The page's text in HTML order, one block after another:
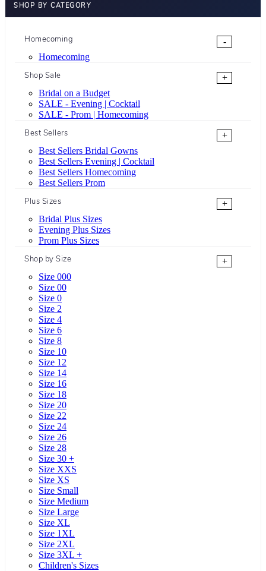
SHOP BY CATEGORY
Homecoming
-
Homecoming
Shop Sale
+
Bridal on a Budget
SALE - Evening | Cocktail
SALE - Prom | Homecoming
Best Sellers
+
Best Sellers Bridal Gowns
Best Sellers Evening | Cocktail
Best Sellers Homecoming
Best Sellers Prom
Plus Sizes
+
Bridal Plus Sizes
Evening Plus Sizes
Prom Plus Sizes
Shop by Size
+
Size 000
Size 00
Size 0
Size 2
Size 4
Size 6
Size 8
Size 10
Size 12
Size 14
Size 16
Size 18
Size 20
Size 22
Size 24
Size 26
Size 28
Size 30 +
Size XXS
Size XS
Size Small
Size Medium
Size Large
Size XL
Size 1XL
Size 2XL
Size 3XL +
Children's Sizes